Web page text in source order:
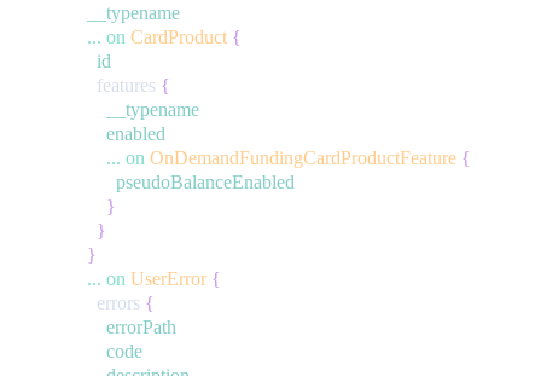
__typename
... on CardProduct {
id
features {
__typename
enabled
... on OnDemandFundingCardProductFeature {
pseudoBalanceEnabled
}
}
}
... on UserError {
errors {
errorPath
code